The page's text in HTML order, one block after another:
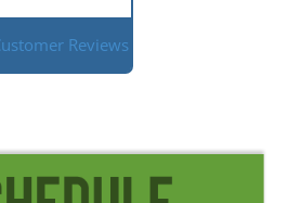
Reviews